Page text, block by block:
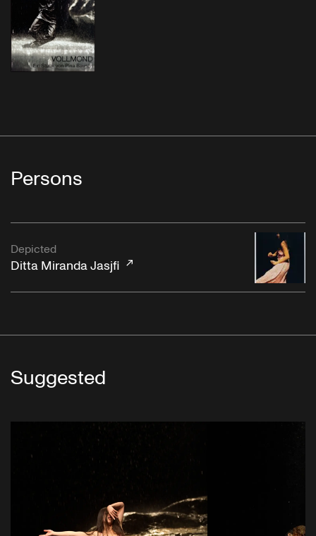
Persons
Depicted
Ditta Miranda Jasjfi
Suggested